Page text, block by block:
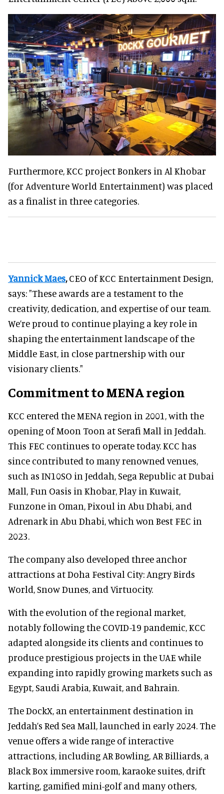
Furthermore, KCC project Bonkers in Al Khobar
(for Adventure World Entertainment) was placed
as a finalist in three categories.
Yannick Maes,CEO of KCC Entertainment Design,
says: "These awards are a testament to the
creativity, dedication, and expertise of our team.
We’re proud to continue playing a key role in
shaping the entertainment landscape of the
Middle East, in close partnership with our
visionary clients."
Commitment to MENA region
KCC entered the MENA region in 2001, with the
opening of Moon Toon at Serafi Mall in Jeddah.
This FEC continues to operate today. KCC has
since contributed to many renowned venues,
such as IN10SO in Jeddah, Sega Republic at Dubai
Mall, Fun Oasis in Khobar, Play in Kuwait,
Funzone in Oman, Pixoul in Abu Dhabi, and
Adrenark in Abu Dhabi, which won Best FEC in
2023.
The company also developed three anchor
attractions at Doha Festival City: Angry Birds
World, Snow Dunes, and Virtuocity.
With the evolution of the regional market,
notably following the COVID-19 pandemic, KCC
adapted alongside its clients and continues to
produce prestigious projects in the UAE while
expanding into rapidly growing markets such as
Egypt, Saudi Arabia, Kuwait, and Bahrain.
The DockX, an entertainment destination in
Jeddah’s Red Sea Mall, launched in early 2024. The
venue offers a wide range of interactive
attractions, including AR Bowling, AR Billiards, a
Black Box immersive room, karaoke suites, drift
karting, gamified mini-golf and many others,